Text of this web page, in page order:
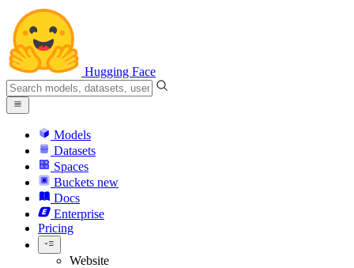
Hugging Face
Models
Datasets
Spaces
Buckets new
Docs
Enterprise
Pricing
Website